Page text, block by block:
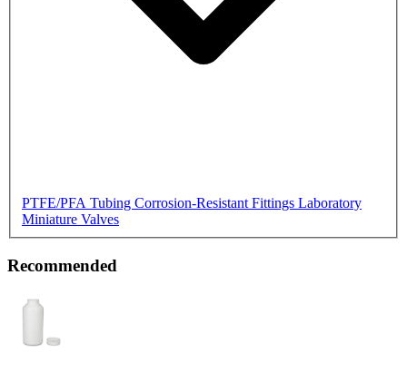
PTFE/PFA Tubing Corrosion-Resistant Fittings Laboratory
Miniature Valves
Recommended